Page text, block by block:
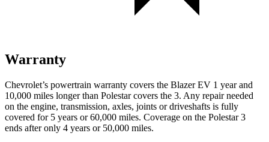
Warranty
Chevrolet’s powertrain warranty covers the Blazer EV 1 year and
10,000 miles longer than Polestar covers the 3. Any repair needed
on the engine, transmission, axles, joints or driveshafts is fully
covered for 5 years or 60,000 miles. Coverage on the Polestar 3
ends after only 4 years or 50,000 miles.